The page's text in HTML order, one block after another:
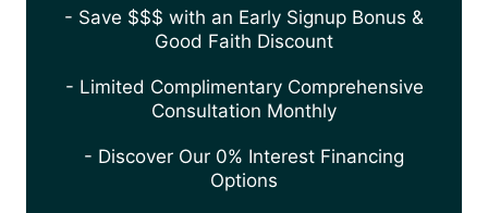
- Save $$$ with an Early Signup Bonus &
Good Faith Discount
- Limited Complimentary Comprehensive
Consultation Monthly
- Discover Our 0% Interest Financing
Options